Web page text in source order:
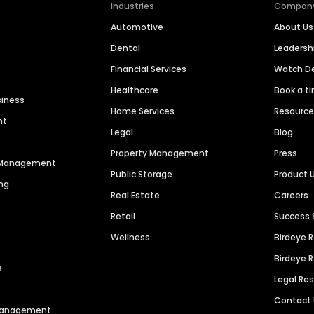
Industries
Automotive
Dental
Financial Services
Healthcare
Home Services
Legal
Property Management
Public Storage
Real Estate
Retail
Wellness
About Us
Watch
Book a
Blog
Press
Product
Careers
Success
Birdeye
Birdeye
Legal
Contact